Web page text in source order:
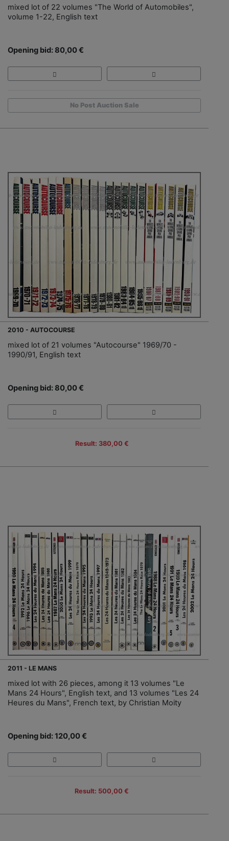
mixed lot of 22 volumes "The World of Automobiles",
volume 1-22, English text
Opening bid: 80,00 €
No Post Auction Sale
2010 - AUTOCOURSE
mixed lot of 21 volumes "Autocourse" 1969/70 -
1990/91, English text
Opening bid: 80,00 €
Result: 380,00 €
2011 - LE MANS
mixed lot with 26 pieces, among it 13 volumes "Le
Mans 24 Hours", English text, and 13 volumes "Les 24
Heures du Mans", French text, by Christian Moity
Opening bid: 120,00 €
Result: 500,00 €